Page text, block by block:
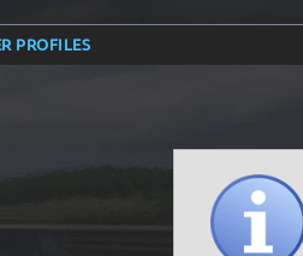
PROFILES